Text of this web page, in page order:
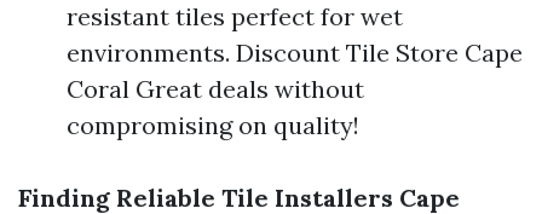
resistant tiles perfect for wet
environments. Discount Tile Store Cape
Coral Great deals without
compromising on quality!
Finding Reliable Tile Installers Cape